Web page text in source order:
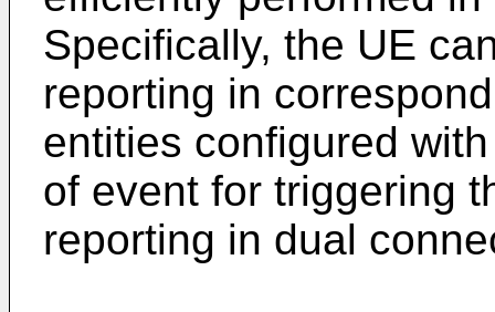
Specifically, the UE
reporting in
entities configured
of event for triggering
reporting in dual